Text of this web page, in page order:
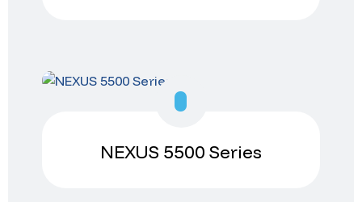
NEXUS 5500 Series